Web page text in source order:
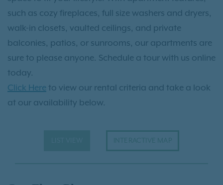
such as cozy fireplaces, full size washers and dryers,
walk-in closets, vaulted ceilings, and private
balconies, patios, or sunrooms, our apartments are
sure to please anyone. Schedule a tour with us online
today.
Click Here to view our rental criteria and take a look
at our availability below.